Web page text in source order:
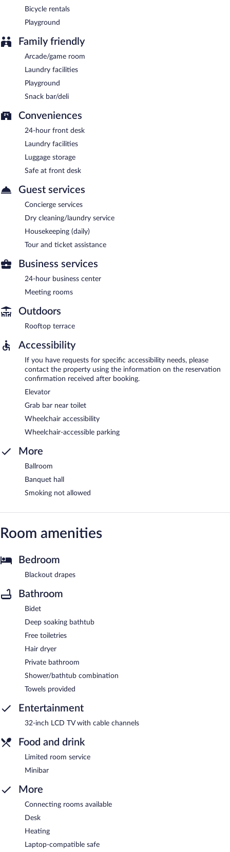
Bicycle rentals
Playground
Family friendly
Arcade/game room
Laundry facilities
Playground
Snack bar/deli
Conveniences
24-hour front desk
Laundry facilities
Luggage storage
Safe at front desk
Guest services
Concierge services
Dry cleaning/laundry service
Housekeeping (daily)
Tour and ticket assistance
Business services
24-hour business center
Meeting rooms
Outdoors
Rooftop terrace
Accessibility
If you have requests for specific accessibility needs, please
contact the property using the information on the reservation
confirmation received after booking.
Elevator
Grab bar near toilet
Wheelchair accessibility
Wheelchair-accessible parking
More
Ballroom
Banquet hall
Smoking not allowed
Room amenities
Bedroom
Blackout drapes
Bathroom
Bidet
Deep soaking bathtub
Free toiletries
Hair dryer
Private bathroom
Shower/bathtub combination
Towels provided
Entertainment
32-inch LCD TV with cable channels
Food and drink
Limited room service
Minibar
More
Connecting rooms available
Desk
Heating
Laptop-compatible safe